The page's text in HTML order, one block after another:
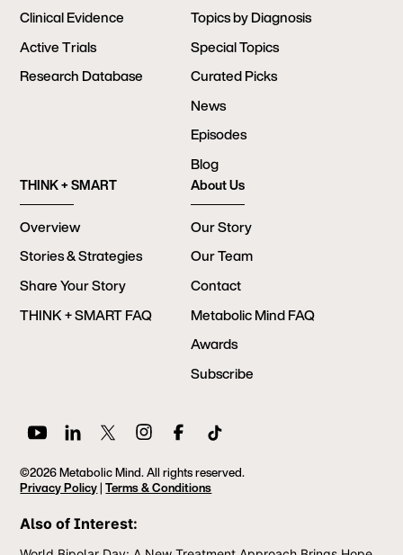
Clinical Evidence
Active Trials
Research Database
Topics by Diagnosis
Special Topics
Curated Picks
News
Episodes
Blog
THINK + SMART
Overview
Stories & Strategies
Share Your Story
THINK + SMART FAQ
About Us
Our Story
Our Team
Contact
Metabolic Mind FAQ
Awards
Subscribe
©2026 Metabolic Mind. All rights reserved.
Privacy Policy|Terms & Conditions
Also of Interest: